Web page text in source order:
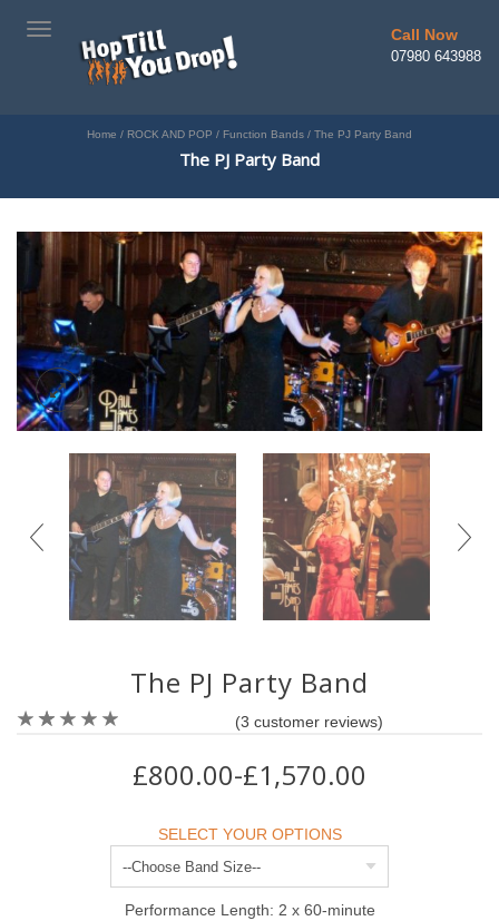
TOGGLE
NAVIGATION
Call Now
07980 643988
Home / ROCK AND POP / Function Bands / The PJ Party Band
The PJ Party Band
The PJ Party Band
(3 customer reviews)
£800.00-£1,570.00
SELECT YOUR OPTIONS
Performance Length: 2 x 60-minute